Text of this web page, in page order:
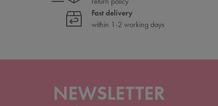
Fast delivery
within 1-2 working days
NEWSLETTER